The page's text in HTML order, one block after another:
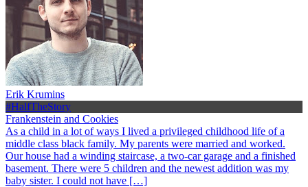
Erik Krumins
#HalfTheStory
Frankenstein and Cookies
As a child in a lot of ways I lived a privileged childhood life of a
middle class black family. My parents were married and worked.
Our house had a winding staircase, a two-car garage and a finished
basement. There were 5 children and the newest addition was my
baby sister. I could not have […]